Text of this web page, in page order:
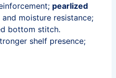
pearlized
moisture resistance;
bottom stitch.
shelf presence;